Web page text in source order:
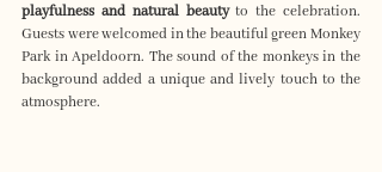
playfulness and natural beauty to the celebration.
Guests were welcomed in the beautiful green Monkey
Park in Apeldoorn. The sound of the monkeys in the
background added a unique and lively touch to the
atmosphere.